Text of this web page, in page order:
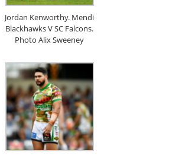
Jordan Kenworthy. Mendi
Blackhawks V SC Falcons.
Photo Alix Sweeney